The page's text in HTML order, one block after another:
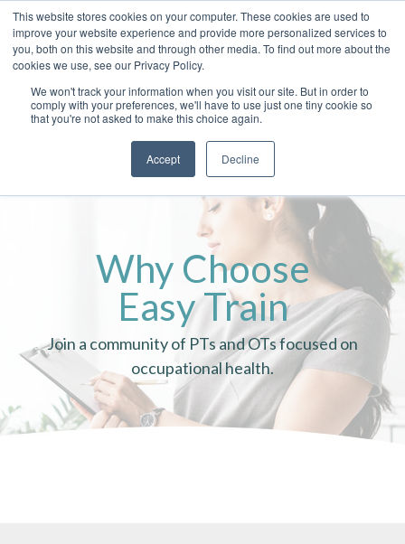
This website stores cookies on your computer. These cookies are used to
improve your website experience and provide more personalized services to
you, both on this website and through other media. To find out more about the
cookies we use, see our Privacy Policy.
We won't track your information when you visit our site. But in order to
comply with your preferences, we'll have to use just one tiny cookie so
that you're not asked to make this choice again.
Accept Decline
Why Choose
Easy Train
Join a community of PTs and OTs focused on
occupational health.